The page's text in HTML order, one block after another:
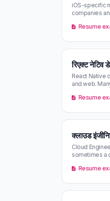
iOS-specific
companies
Resume
रिएक्ट नेटिव
React Native
and web.
Resume
क्लाउड
Cloud
sometimes a
Resume